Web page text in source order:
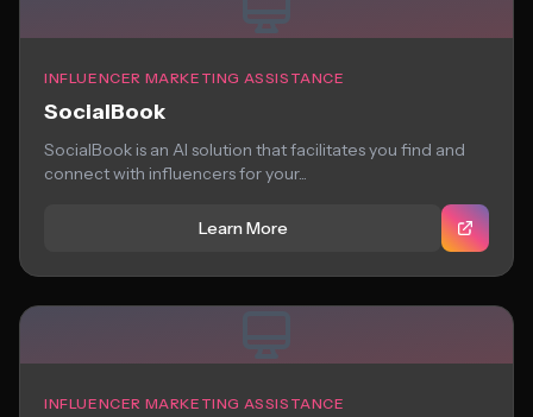
INFLUENCER MARKETING ASSISTANCE
SocialBook
SocialBook is an AI solution that facilitates you find and
connect with influencers for your...
Learn More
INFLUENCER MARKETING ASSISTANCE